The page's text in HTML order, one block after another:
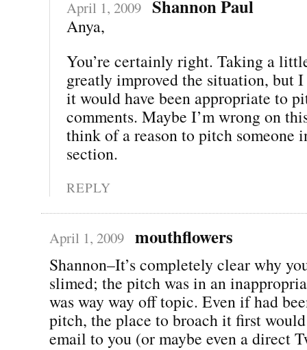
April 1, 2009 Shannon Paul
Anya,
You’re certainly right. Taking a
greatly improved the situation, but
it would have been appropriate to
comments. Maybe I’m wrong on
think of a reason to pitch someone
section.
REPLY
April 1, 2009 mouthflowers
Shannon–It’s completely clear why
slimed; the pitch was in an
was way way off topic. Even if had
pitch, the place to broach it first
email to you (or maybe even a direct